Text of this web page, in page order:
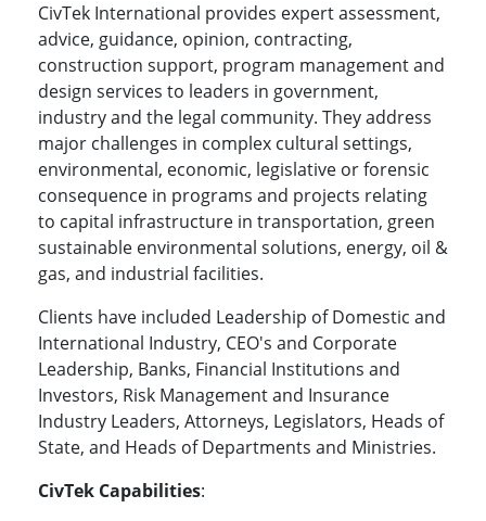
CivTek International provides expert assessment,
advice, guidance, opinion, contracting,
construction support, program management and
design services to leaders in government,
industry and the legal community. They address
major challenges in complex cultural settings,
environmental, economic, legislative or forensic
consequence in programs and projects relating
to capital infrastructure in transportation, green
sustainable environmental solutions, energy, oil &
gas, and industrial facilities.
Clients have included Leadership of Domestic and
International Industry, CEO's and Corporate
Leadership, Banks, Financial Institutions and
Investors, Risk Management and Insurance
Industry Leaders, Attorneys, Legislators, Heads of
State, and Heads of Departments and Ministries.
CivTek Capabilities: